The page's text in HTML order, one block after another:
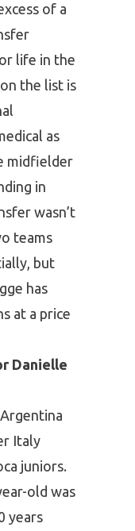
of a
life in the
the list is
as
midfielder
in
wasn’t
teams
but
has
at a price
Danielle
Italy
juniors.
old was
years